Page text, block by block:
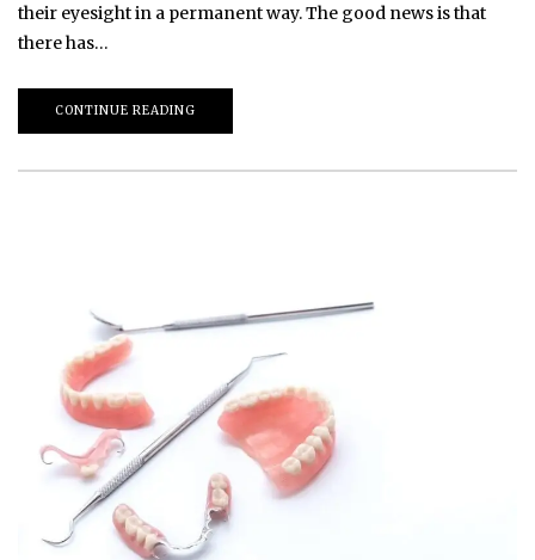
their eyesight in a permanent way. The good news is that
there has…
CONTINUE READING